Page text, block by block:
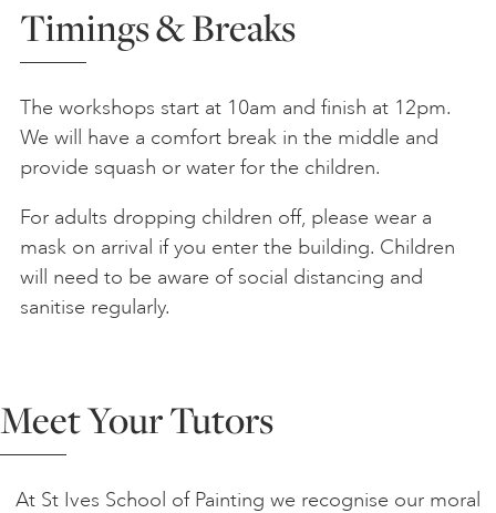
Timings & Breaks
The workshops start at 10am and finish at 12pm.
We will have a comfort break in the middle and
provide squash or water for the children.
For adults dropping children off, please wear a
mask on arrival if you enter the building. Children
will need to be aware of social distancing and
sanitise regularly.
Meet Your Tutors
At St Ives School of Painting we recognise our moral